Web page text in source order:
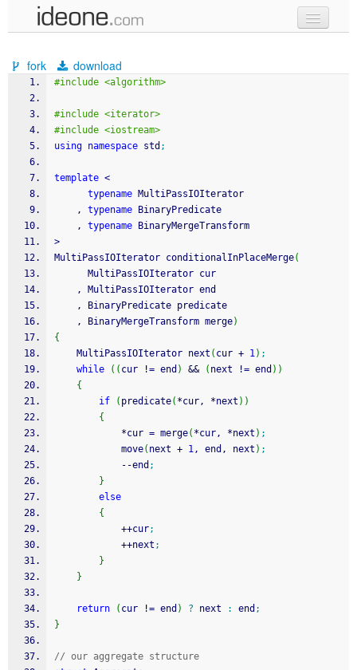
samples
recent codes
sign in
fork download
#include <algorithm>
#include <iterator>
#include <iostream>
using namespace std ;
template <
typename MultiPassIOIterator
    ,
typename BinaryPredicate
    ,
typename BinaryMergeTransform
>
MultiPassIOIterator conditionalInPlaceMerge(
      MultiPassIOIterator cur
    , MultiPassIOIterator end
    , BinaryPredicate predicate
    , BinaryMergeTransform merge
)
{
    MultiPassIOIterator next
( cur + 1) ;
while
( ( cur != end ) && ( next != end ) )
{
if
( predicate( *cur, *next ) )
{
*cur = merge( *cur, *next ) ;
            move
( next + 1, end, next ) ;
--end ;
}
else
{
++cur;
++next ;
}
}
return ( cur != end ) ? next : end ;
}
// our aggregate structure